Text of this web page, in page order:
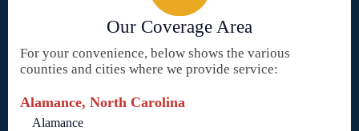
Our Coverage Area
For your convenience, below shows the various
counties and cities where we provide service:
Alamance, North Carolina
Alamance